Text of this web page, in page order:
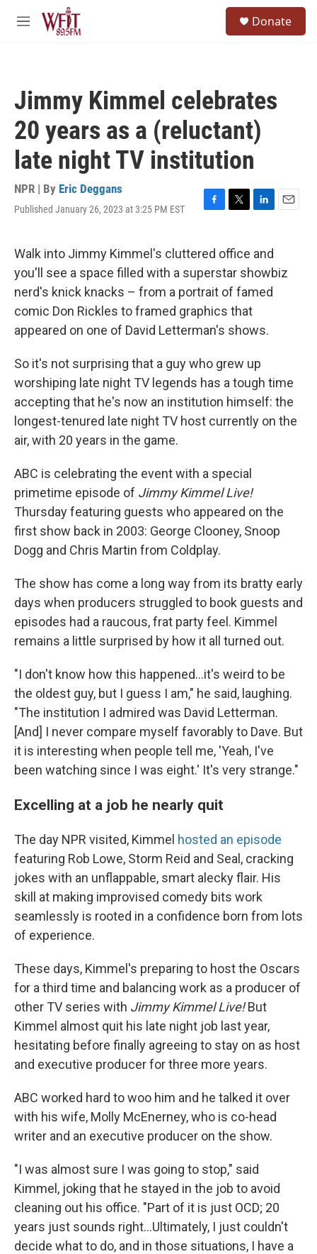
Skip to main content
M
Donate
Jimmy Kimmel celebrates
20 years as a (reluctant)
late night TV institution
NPR | By Eric Deggans
Published January 26, 2023 at 3:25 PM EST
F
e
b
o
o
k
T
t
t
e
r
L
k
e
d
I
E
l
Walk into Jimmy Kimmel's cluttered office and
you'll see a space filled with a superstar showbiz
nerd's knick knacks – from a portrait of famed
comic Don Rickles to framed graphics that
appeared on one of David Letterman's shows.
So it's not surprising that a guy who grew up
worshiping late night TV legends has a tough time
accepting that he's now an institution himself: the
longest-tenured late night TV host currently on the
air, with 20 years in the game.
ABC is celebrating the event with a special
primetime episode of Jimmy Kimmel Live!
Thursday featuring guests who appeared on the
first show back in 2003: George Clooney, Snoop
Dogg and Chris Martin from Coldplay.
The show has come a long way from its bratty early
days when producers struggled to book guests and
episodes had a raucous, frat party feel. Kimmel
remains a little surprised by how it all turned out.
"I don't know how this happened...it's weird to be
the oldest guy, but I guess I am," he said, laughing.
"The institution I admired was David Letterman.
[And] I never compare myself favorably to Dave. But
it is interesting when people tell me, 'Yeah, I've
been watching since I was eight.' It's very strange."
Excelling at a job he nearly quit
The day NPR visited, Kimmel hosted an episode
featuring Rob Lowe, Storm Reid and Seal, cracking
jokes with an unflappable, smart alecky flair. His
skill at making improvised comedy bits work
seamlessly is rooted in a confidence born from lots
of experience.
These days, Kimmel's preparing to host the Oscars
for a third time and balancing work as a producer of
other TV series with Jimmy Kimmel Live!But
Kimmel almost quit his late night job last year,
hesitating before finally agreeing to stay on as host
and executive producer for three more years.
ABC worked hard to woo him and he talked it over
with his wife, Molly McEnerney, who is co-head
writer and an executive producer on the show.
"I was almost sure I was going to stop," said
Kimmel, joking that he stayed in the job to avoid
cleaning out his office. "Part of it is just OCD; 20
years just sounds right...Ultimately, I just couldn't
decide what to do, and in those situations, I have a